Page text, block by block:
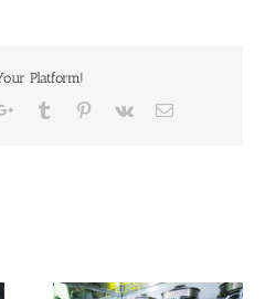
Platform!
Google+Tumblr Pinterest
Vk Email